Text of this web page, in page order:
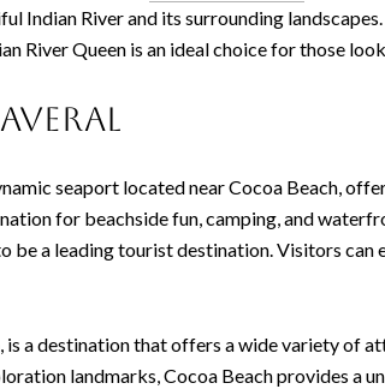
Indian River and its surrounding
River Queen is an ideal choice for those
seaport located near Cocoa Beach,
for beachside fun, camping, and
be a leading tourist destination. Visitors
is a destination that offers a wide variety of
landmarks, Cocoa Beach provides a